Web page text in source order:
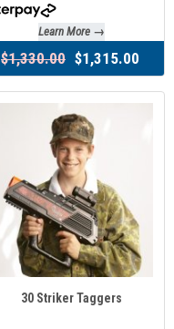
Learn More →
$1,330.00 $1,315.00
30 Striker Taggers